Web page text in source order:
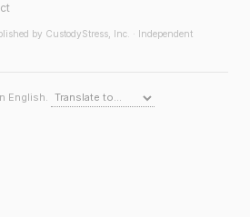
by CustodyStress, Inc. · Independent
English.